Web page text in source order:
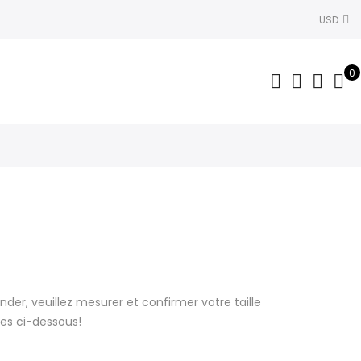
USD
0
veuillez mesurer et confirmer votre taille
ci-dessous!